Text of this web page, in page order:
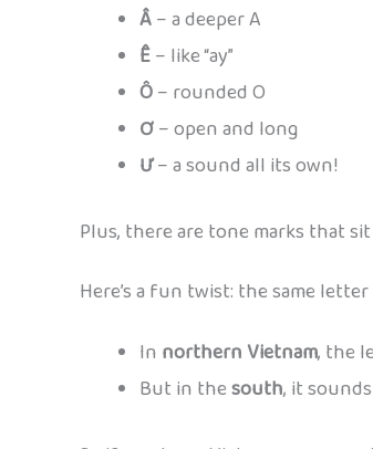
Â– a deeper A
Ê– like “ay”
Ô– rounded O
Ơ– open and long
Ư– a sound all its own!
Plus, there are tone marks that
Here’s a fun twist: the same
In northern Vietnam, the
But in thesouth, it